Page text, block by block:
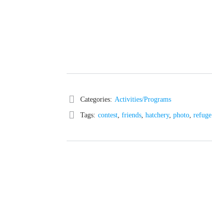
Categories: Activities/Programs
Tags: contest, friends, hatchery, photo, refuge